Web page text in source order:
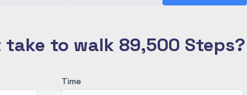
to walk 89,500 Steps?
Time